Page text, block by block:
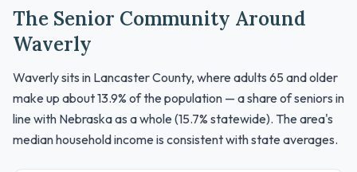
The Senior Community Around
Waverly
Waverly sits in Lancaster County, where adults 65 and older
make up about 13.9% of the population — a share of seniors in
line with Nebraska as a whole (15.7% statewide). The area's
median household income is consistent with state averages.